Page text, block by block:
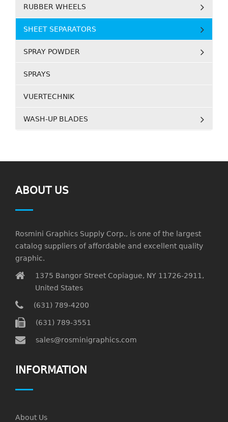
RUBBER WHEELS
SHEET SEPARATORS
SPRAY POWDER
SPRAYS
VUERTECHNIK
WASH-UP BLADES
ABOUT US
Rosmini Graphics Supply Corp., is one of the largest
catalog suppliers of affordable and excellent quality
graphic.
1375 Bangor Street Copiague, NY 11726-2911,
United States
(631) 789-4200
(631) 789-3551
sales@rosminigraphics.com
INFORMATION
About Us